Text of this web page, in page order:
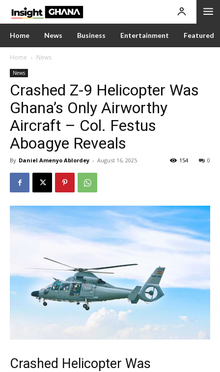
Home News Business Entertainment Featured
Home News
News
Crashed Z-9 Helicopter Was
Ghana’s Only Airworthy
Aircraft – Col. Festus
Aboagye Reveals
By Daniel Amenyo Ablordey - August 16, 2025 0
154
Crashed Helicopter Was